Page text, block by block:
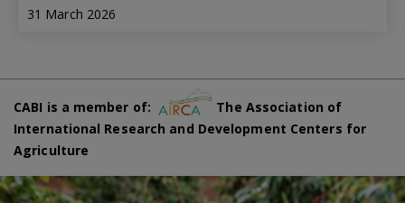
31 March 2026
CABI is a member of:
The Association of
International Research and Development Centers for
Agriculture